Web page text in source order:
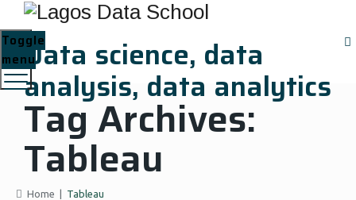
Data science, data
analysis, data analytics
Toggle
menu
Tag Archives:
Tableau
Home Tableau